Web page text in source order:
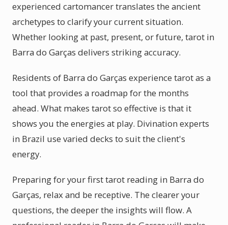
experienced cartomancer translates the ancient
archetypes to clarify your current situation.
Whether looking at past, present, or future, tarot in
Barra do Garças delivers striking accuracy.
Residents of Barra do Garças experience tarot as a
tool that provides a roadmap for the months
ahead. What makes tarot so effective is that it
shows you the energies at play. Divination experts
in Brazil use varied decks to suit the client's
energy.
Preparing for your first tarot reading in Barra do
Garças, relax and be receptive. The clearer your
questions, the deeper the insights will flow. A